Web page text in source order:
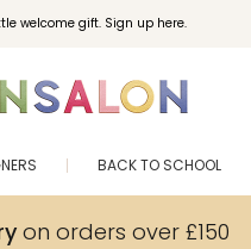
welcome gift. Sign up here.
BACK TO SCHOOL
on orders over £150